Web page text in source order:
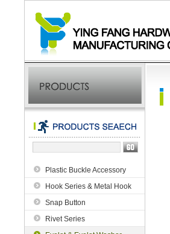
Plastic Buckle Accessory
Hook Series & Metal Hook
Snap Button
Rivet Series